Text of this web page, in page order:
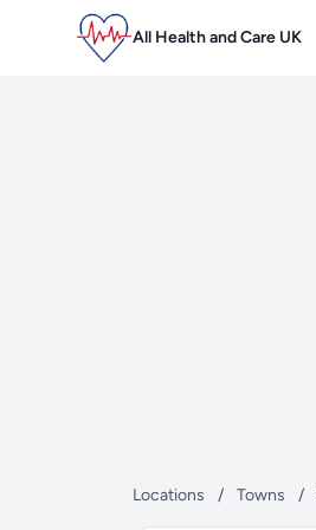
All Health and Care UK
Locations / Towns /